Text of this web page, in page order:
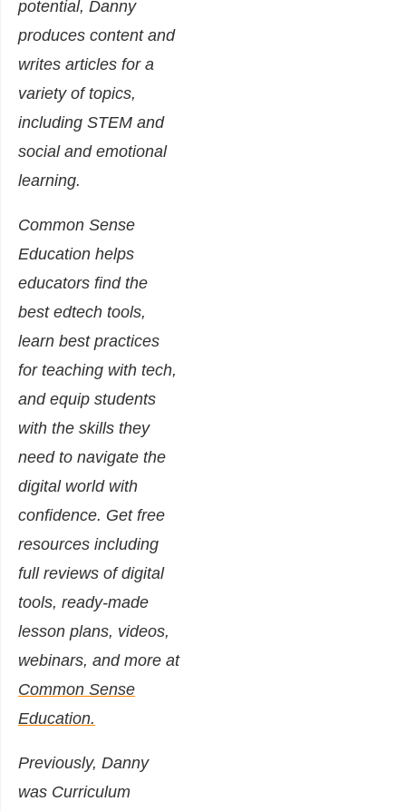
potential, Danny
produces content and
writes articles for a
variety of topics,
including STEM and
social and emotional
learning.
Common Sense
Education helps
educators find the
best edtech tools,
learn best practices
for teaching with tech,
and equip students
with the skills they
need to navigate the
digital world with
confidence. Get free
resources including
full reviews of digital
tools, ready-made
lesson plans, videos,
webinars, and more at
Common Sense
Education.
Previously, Danny
was Curriculum